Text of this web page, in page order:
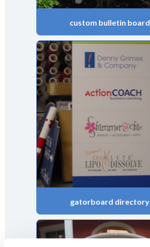
custom bulletin board
gatorboard directory